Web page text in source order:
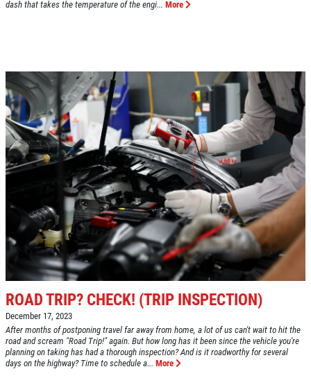
5% OFF On Any Repair Up To $1000
Click for details
GOOGLE REVIEW
Please Submit a Review
Click for details
dash that takes the temperature of the engi... More
ROAD TRIP? CHECK! (TRIP INSPECTION)
December 17, 2023
After months of postponing travel far away from home, a lot of us can't wait to hit the
road and scream "Road Trip!" again. But how long has it been since the vehicle you're
planning on taking has had a thorough inspection? And is it roadworthy for several
days on the highway? Time to schedule a... More